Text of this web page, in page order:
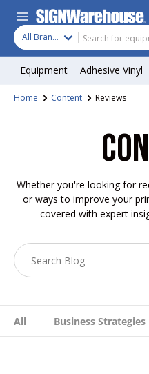
Skip to content
Search
Product type
All Brands
Equipment Adhesive Vinyl
Home Content Reviews
Whether you're looking for
or ways to improve your
covered with expert
All Business Strategies